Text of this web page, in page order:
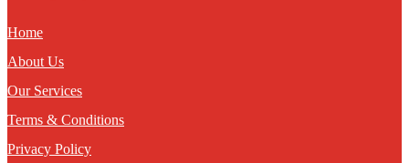
Home
About Us
Our Services
Terms & Conditions
Privacy Policy